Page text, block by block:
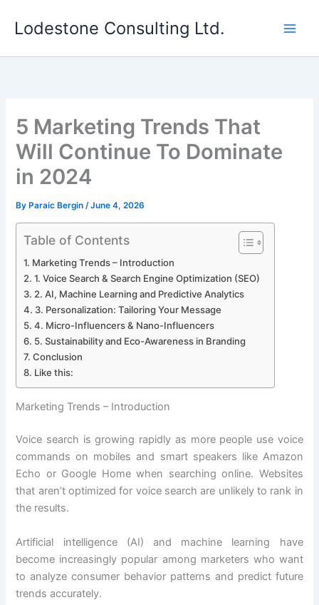
Lodestone Consulting Ltd.
5 Marketing Trends That
Will Continue To Dominate
in 2024
By Paraic Bergin/June 4, 2026
Table of Contents
Marketing Trends – Introduction
1. Voice Search & Search Engine Optimization (SEO)
2. AI, Machine Learning and Predictive Analytics
3. Personalization: Tailoring Your Message
4. Micro-Influencers & Nano-Influencers
5. Sustainability and Eco-Awareness in Branding
Conclusion
Like this:
Marketing Trends – Introduction
Voice search is growing rapidly as more people use voice
commands on mobiles and smart speakers like Amazon
Echo or Google Home when searching online. Websites
that aren’t optimized for voice search are unlikely to rank in
the results.
Artificial intelligence (AI) and machine learning have
become increasingly popular among marketers who want
to analyze consumer behavior patterns and predict future
trends accurately.